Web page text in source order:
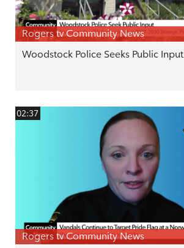
Rogers tv Community News
Woodstock Police Seeks Public Input
02:37
Rogers tv Community News